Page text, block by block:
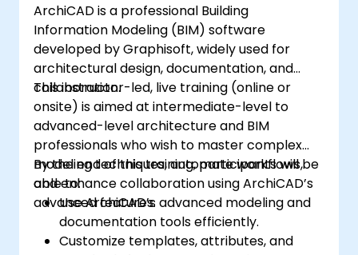
ArchiCAD is a professional Building
Information Modeling (BIM) software
developed by Graphisoft, widely used for
architectural design, documentation, and
collaboration.
This instructor-led, live training (online or
onsite) is aimed at intermediate-level to
advanced-level architecture and BIM
professionals who wish to master complex
modeling techniques, automate workflows,
and enhance collaboration using ArchiCAD’s
advanced features.
By the end of this training, participants will be
able to:
Use ArchiCAD’s advanced modeling and
documentation tools efficiently.
Customize templates, attributes, and